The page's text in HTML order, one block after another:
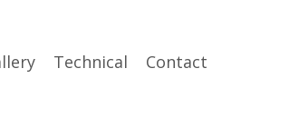
Technical Contact